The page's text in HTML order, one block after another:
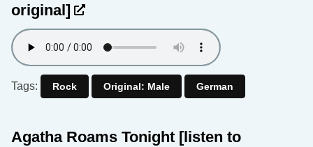
original]
Tags: Rock Original: Male German
Agatha Roams Tonight [listen to